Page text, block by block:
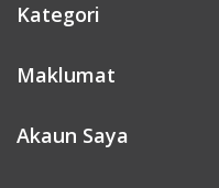
Kategori
Maklumat
Akaun Saya